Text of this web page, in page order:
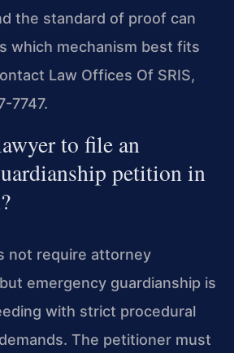
the standard of proof can
which mechanism best fits
Law Offices Of SRIS,
7747.
to file an
petition in
not require attorney
emergency guardianship is
with strict procedural
The petitioner must